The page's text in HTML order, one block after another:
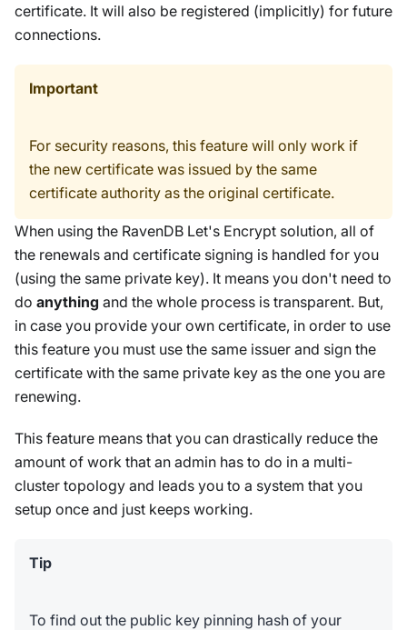
certificate. It will also be registered (implicitly) for future
connections.
Important
For security reasons, this feature will only work if
the new certificate was issued by the same
certificate authority as the original certificate.
When using the RavenDB Let's Encrypt solution, all of
the renewals and certificate signing is handled for you
(using the same private key). It means you don't need to
do anything and the whole process is transparent. But,
in case you provide your own certificate, in order to use
this feature you must use the same issuer and sign the
certificate with the same private key as the one you are
renewing.
This feature means that you can drastically reduce the
amount of work that an admin has to do in a multi-
cluster topology and leads you to a system that you
setup once and just keeps working.
Tip
To find out the public key pinning hash of your